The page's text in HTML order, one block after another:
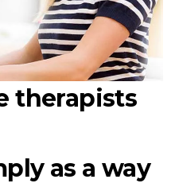
therapists
as a way